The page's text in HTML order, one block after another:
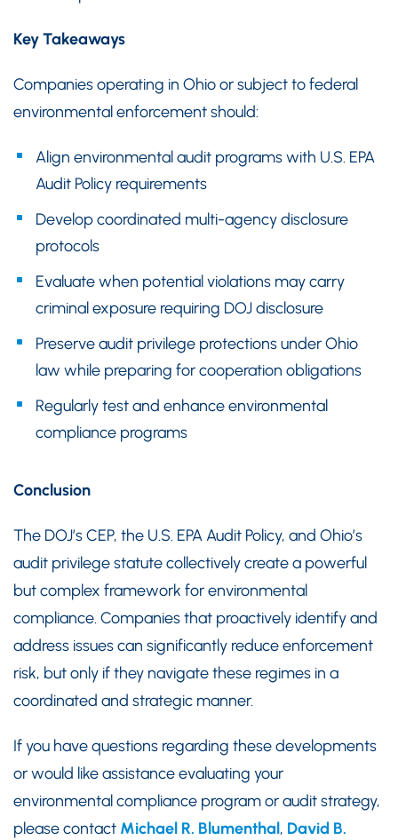
Key Takeaways
Companies operating in Ohio or subject to federal
environmental enforcement should:
Align environmental audit programs with U.S. EPA
Audit Policy requirements
Develop coordinated multi-agency disclosure
protocols
Evaluate when potential violations may carry
criminal exposure requiring DOJ disclosure
Preserve audit privilege protections under Ohio
law while preparing for cooperation obligations
Regularly test and enhance environmental
compliance programs
Conclusion
The DOJ’s CEP, the U.S. EPA Audit Policy, and Ohio’s
audit privilege statute collectively create a powerful
but complex framework for environmental
compliance. Companies that proactively identify and
address issues can significantly reduce enforcement
risk, but only if they navigate these regimes in a
coordinated and strategic manner.
If you have questions regarding these developments
or would like assistance evaluating your
environmental compliance program or audit strategy,
please contact Michael R. Blumenthal, David B.